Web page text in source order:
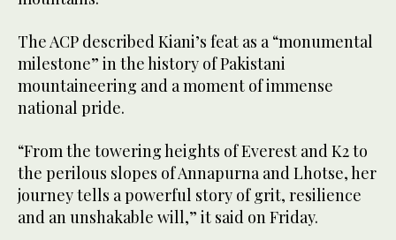
The ACP described Kiani’s feat as a “monumental
milestone” in the history of Pakistani
mountaineering and a moment of immense
national pride.
“From the towering heights of Everest and K2 to
the perilous slopes of Annapurna and Lhotse, her
journey tells a powerful story of grit, resilience
and an unshakable will,” it said on Friday.